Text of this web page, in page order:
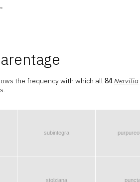
™
the frequency with which all 84Nervilia